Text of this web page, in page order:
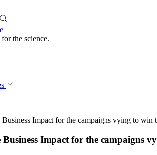
for the science.
Impact for the campaigns vying to win
Impact for the campaigns